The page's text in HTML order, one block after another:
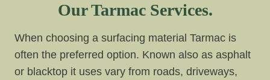
Our Tarmac Services.
When choosing a surfacing material Tarmac is
often the preferred option. Known also as asphalt
or blacktop it uses vary from roads, driveways,